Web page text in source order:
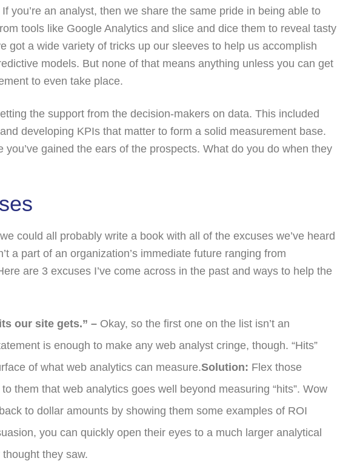
you’re an analyst, then we share the same pride in being able to
tools like Google Analytics and slice and dice them to reveal tasty
got a wide variety of tricks up our sleeves to help us accomplish
models. But none of that means anything unless you can get
to even take place.
the support from the decision-makers on data. This included
developing KPIs that matter to form a solid measurement base.
gained the ears of the prospects. What do you do when they
could all probably write a book with all of the excuses we’ve heard
a part of an organization’s immediate future ranging from
are 3 excuses I’ve come across in the past and ways to help the
our site gets.” – Okay, so the first one on the list isn’t an
is enough to make any web analyst cringe, though. “Hits”
of what web analytics can measure.Solution: Flex those
them that web analytics goes well beyond measuring “hits”. Wow
to dollar amounts by showing them some examples of ROI
you can quickly open their eyes to a much larger analytical
they saw.